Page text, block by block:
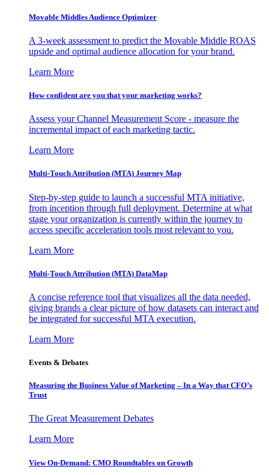
Movable Middles Audience Optimizer
A 3-week assessment to predict the Movable Middle ROAS
upside and optimal audience allocation for your brand.
Learn More
How confident are you that your marketing works?
Assess your Channel Measurement Score - measure the
incremental impact of each marketing tactic.
Learn More
Multi-Touch Attribution (MTA) Journey Map
Step-by-step guide to launch a successful MTA initiative,
from inception through full deployment. Determine at what
stage your organization is currently within the journey to
access specific acceleration tools most relevant to you.
Learn More
Multi-Touch Attribution (MTA) DataMap
A concise reference tool that visualizes all the data needed,
giving brands a clear picture of how datasets can interact and
be integrated for successful MTA execution.
Learn More
Events & Debates
Measuring the Business Value of Marketing – In a Way that CFO’s
Trust
The Great Measurement Debates
Learn More
View On-Demand: CMO Roundtables on Growth